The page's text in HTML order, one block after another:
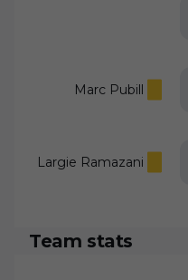
Marc Pubill
Largie Ramazani
Team stats